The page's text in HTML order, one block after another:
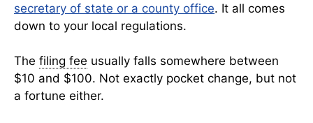
secretary of state or a county office. It all comes
down to your local regulations.
The filing fee usually falls somewhere between
$10 and $100. Not exactly pocket change, but not
a fortune either.